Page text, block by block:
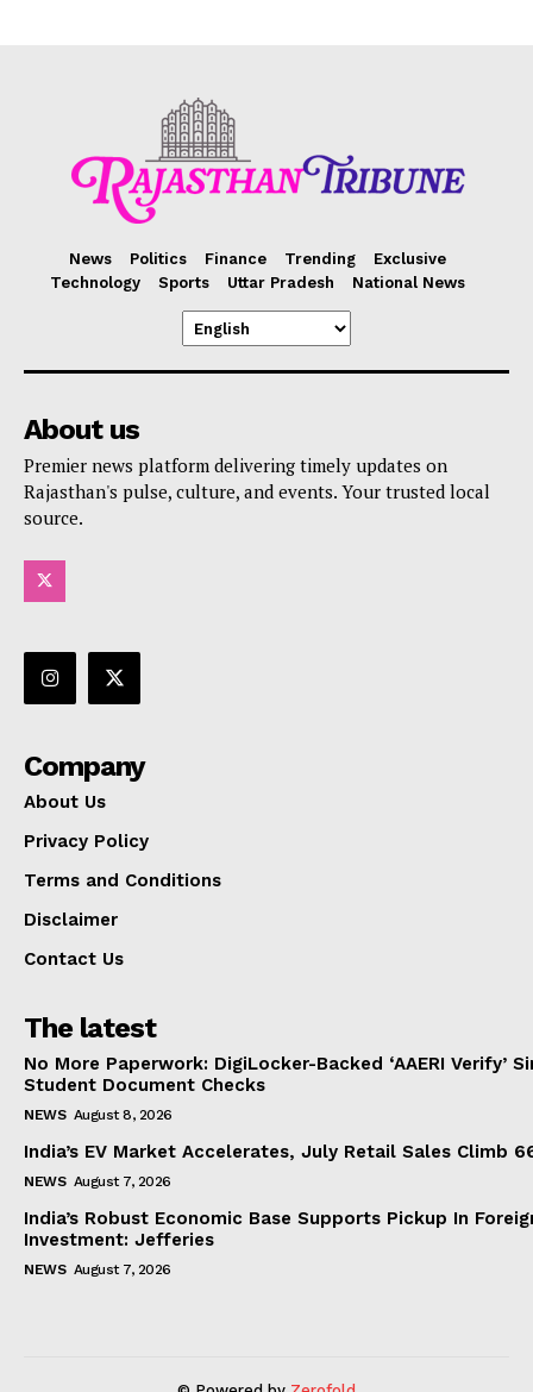
News Politics Finance Trending
Exclusive
Technology
Sports Uttar Pradesh National News
About us
Premier news platform delivering timely updates on
Rajasthan's pulse, culture, and events. Your trusted local
source.
Company
About Us
Privacy Policy
Terms and Conditions
Disclaimer
Contact Us
The latest
No More Paperwork: DigiLocker-Backed ‘AAERI Verify’
Student Document Checks
NEWS August 8, 2026
India’s EV Market Accelerates, July Retail Sales Climb
NEWS August 7, 2026
India’s Robust Economic Base Supports Pickup In
Investment: Jefferies
NEWS August 7, 2026